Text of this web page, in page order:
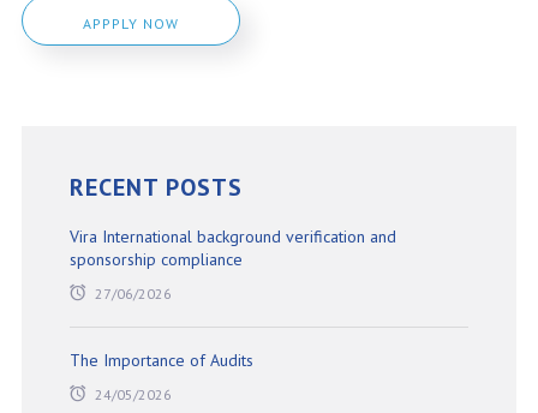
APPPLY NOW
RECENT POSTS
Vira International background verification and
sponsorship compliance
27/06/2026
The Importance of Audits
24/05/2026